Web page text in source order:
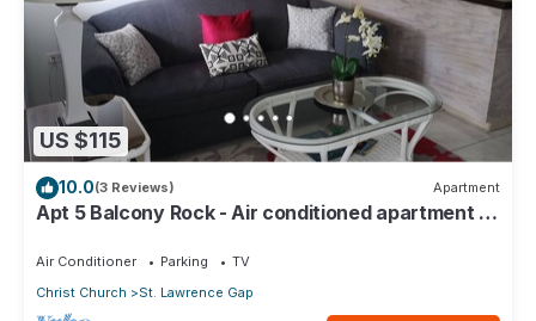
US $115
10.0(3 Reviews) Apartment
Apt 5 Balcony Rock - Air conditioned apartment 6
Air Conditioner Parking
TV
Christ Church
St. Lawrence Gap